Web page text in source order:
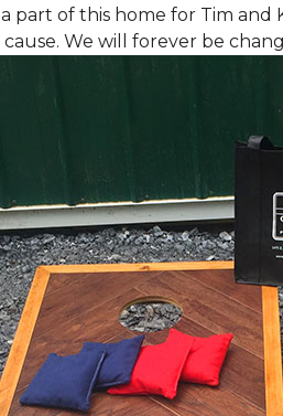
part of this home for Tim and
We will forever be